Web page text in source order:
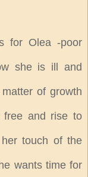
for Olea -poor
she is ill and
of growth
free and rise to
touch of the
wants time for